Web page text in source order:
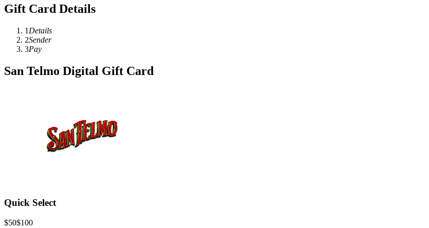
Gift Card Details
1 Details
2Sender
3Pay
San Telmo Digital Gift Card
Quick Select
$50$100